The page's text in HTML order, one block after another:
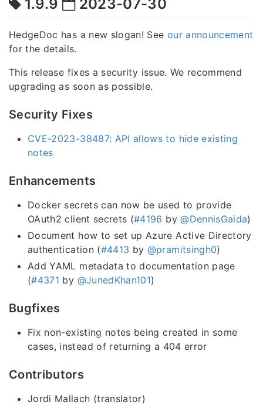
1.9.9 2023-07-30
HedgeDoc has a new slogan! See our announcement
for the details.
This release fixes a security issue. We recommend
upgrading as soon as possible.
Security Fixes
CVE-2023-38487: API allows to hide existing
notes
Enhancements
Docker secrets can now be used to provide
OAuth2 client secrets (#4196 by@DennisGaida)
Document how to set up Azure Active Directory
authentication (#4413 by @pramitsingh0)
Add YAML metadata to documentation page
(#4371 by @JunedKhan101)
Bugfixes
Fix non-existing notes being created in some
cases, instead of returning a 404 error
Contributors
Jordi Mallach (translator)